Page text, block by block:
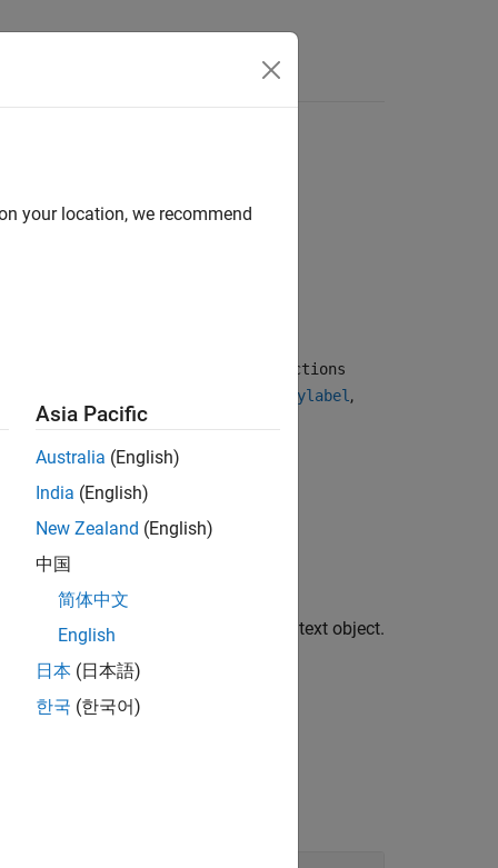
To enable editing, set the Interactions
ylabel ,
to edit text by clicking or tapping a text object.
your location, we recommend
Asia Pacific
Australia (English)
India (English)
New Zealand (English)
中国
简体中文
English
日本 (日本語)
한국 (한국어)